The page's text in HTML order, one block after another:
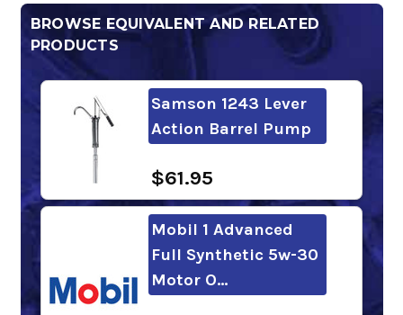
BROWSE EQUIVALENT AND RELATED
PRODUCTS
Samson 1243 Lever
Action Barrel Pump
$61.95
Mobil 1 Advanced
Full Synthetic 5w-30
Motor O…